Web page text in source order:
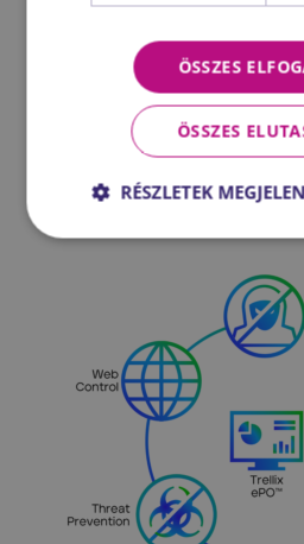
detection to
It helps ensure the
of the system for users,
automation options,
workflows.
ÖSSZES
ÖSSZES
RÉSZLETEK